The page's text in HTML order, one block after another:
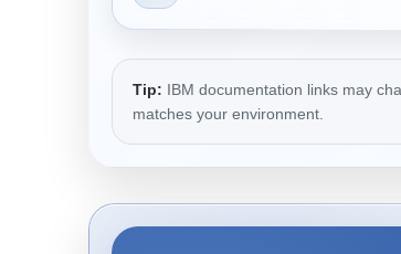
Tip: IBM documentation links may
matches your environment.